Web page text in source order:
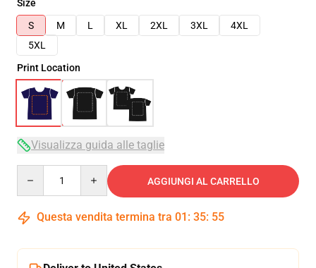
Size
S
M L XL 2XL 3XL
4XL
5XL
Print Location
Visualizza guida alle taglie
AGGIUNGI AL CARRELLO
Questa vendita termina tra 01 : 35: 54